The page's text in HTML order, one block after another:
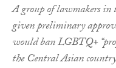
A group of lawmakers
given preliminary
would ban LGBTQ+
the Central Asian